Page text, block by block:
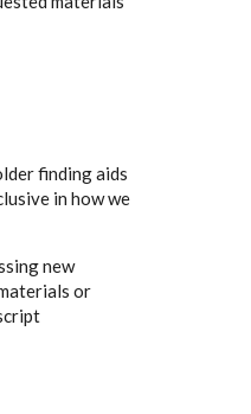
finding aids
in how we
new
or